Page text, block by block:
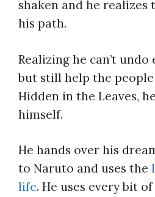
shaken and he realizes
his path.
Realizing he can’t
but still help the
Hidden in the Leaves,
himself.
He hands over his
to Naruto and uses the
life. He uses every bit